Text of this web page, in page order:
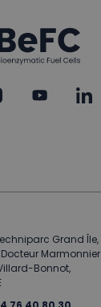
Grand Île,
Marmonnier
Bonnot,